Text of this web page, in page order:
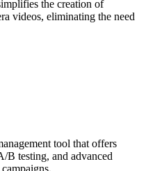
the creation of
videos, eliminating the need
tool that offers
B testing, and advanced